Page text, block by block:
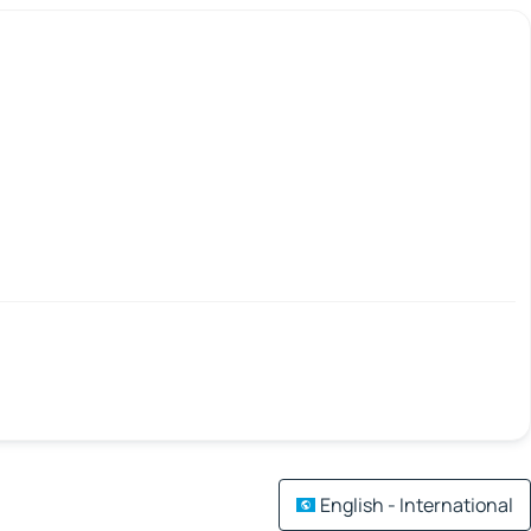
English - International